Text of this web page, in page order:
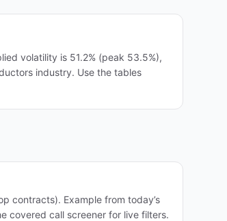
volatility is 51.2% (peak 53.5%),
industry. Use the tables
contracts). Example from today’s
covered call screener for live filters.